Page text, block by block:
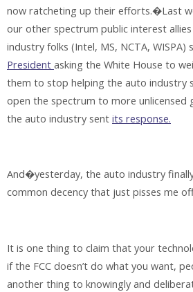
now ratcheting up their efforts.�Last
our other spectrum public interest allies
industry folks (Intel, MS, NCTA, WISPA)
President asking the White House to
them to stop helping the auto industry
open the spectrum to more unlicensed
the auto industry sent its response.
And�yesterday, the auto industry
common decency that just pisses me
It is one thing to claim that your
if the FCC doesn’t do what you want,
another thing to knowingly and